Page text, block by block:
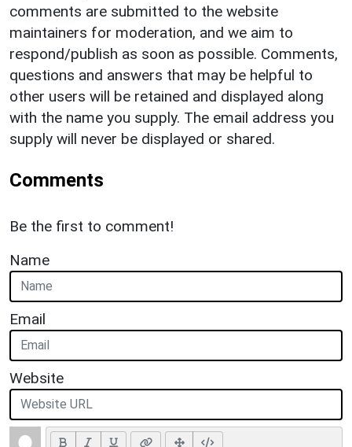
comments are submitted to the website
maintainers for moderation, and we aim to
respond/publish as soon as possible. Comments,
questions and answers that may be helpful to
other users will be retained and displayed along
with the name you supply. The email address you
supply will never be displayed or shared.
Comments
Be the first to comment!
Name
Email
Website